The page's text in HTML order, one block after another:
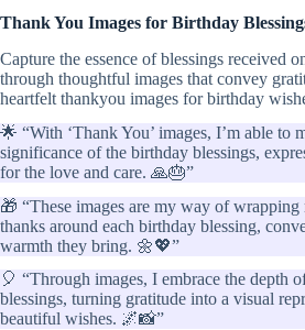
Thank You Images for Birthday
Capture the essence of blessings received
through thoughtful images that convey
heartfelt thankyou images for birthday
🌟 “With ‘Thank You’ images, I’m able to
significance of the birthday blessings,
for the love and care. 🙏🎂”
🎁 “These images are my way of wrapping
thanks around each birthday blessing,
warmth they bring. 🌼💖”
🎈 “Through images, I embrace the depth
blessings, turning gratitude into a visual
beautiful wishes. 🌌📸”